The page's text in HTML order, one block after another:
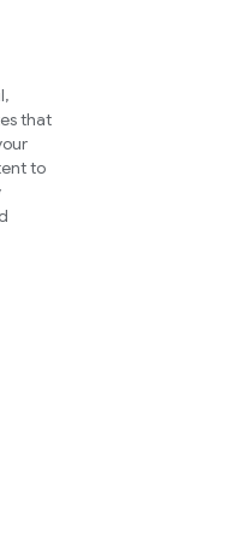
that
to